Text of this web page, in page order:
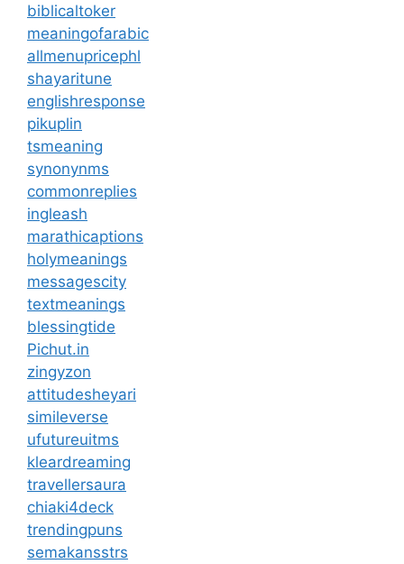
biblicaltoker
meaningofarabic
allmenupricephl
shayaritune
englishresponse
pikuplin
tsmeaning
synonynms
commonreplies
ingleash
marathicaptions
holymeanings
messagescity
textmeanings
blessingtide
Pichut.in
zingyzon
attitudesheyari
simileverse
ufutureuitms
kleardreaming
travellersaura
chiaki4deck
trendingpuns
semakansstrs